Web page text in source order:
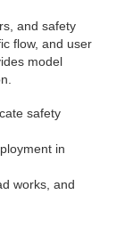
and safety
flow, and user
model
safety
in
works, and